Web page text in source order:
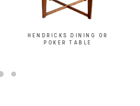
HENDRICKS DINING OR
POKER TABLE